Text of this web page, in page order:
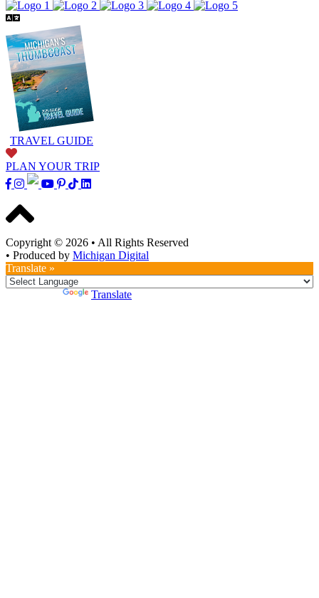
TRAVEL GUIDE
PLAN YOUR TRIP
Copyright © 2026 • All Rights Reserved
• Produced by Michigan Digital
Translate »
Translate